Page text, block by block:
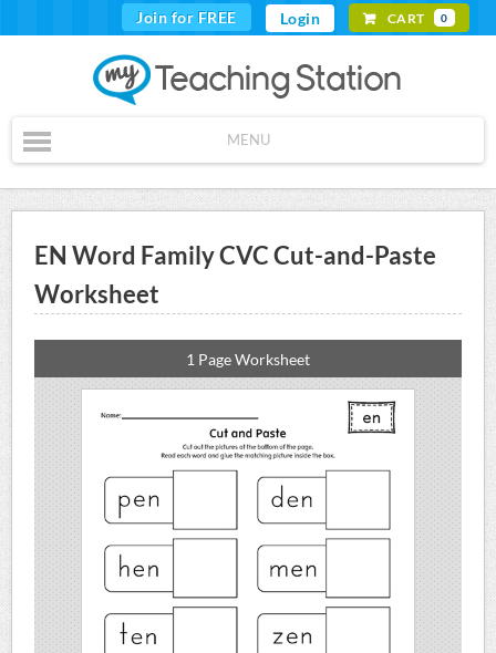
Join for FREE Login CART 0
MENU
EN Word Family CVC Cut-and-Paste
Worksheet
1 Page Worksheet